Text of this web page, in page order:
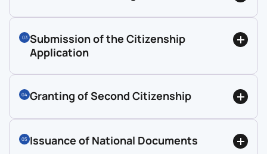
03 Submission of the Citizenship
Application
04 Granting of Second Citizenship
05 Issuance of National Documents